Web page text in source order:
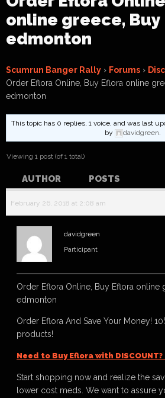
online greece, Buy
edmonton
Scumrun Banger Rally › Forums ›
Order Eflora Online, Buy Eflora online
edmonton
This topic has 0 replies, 1 voice, and was last
by
davidgreen.
Viewing 1 post (of 1 total)
AUTHOR POSTS
February 26, 2018 at 2:08 am
davidgreen
Participant
Order Eflora Online, Buy Eflora online
edmonton
Order Eflora And Save Your Money!
products!
Need to Buy Eflora with DISCOUNT?
Start shopping now and realize the
lower cost meds. We want to assure